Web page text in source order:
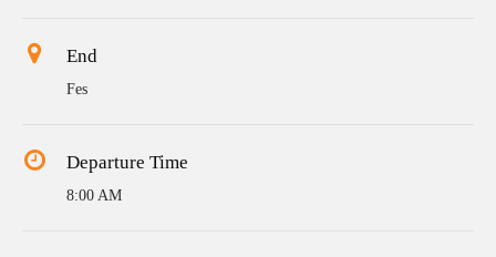
End
Fes
Departure Time
8:00 AM